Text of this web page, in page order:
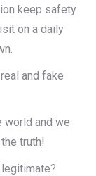
keep safety
on a daily
and fake
world and we
truth!